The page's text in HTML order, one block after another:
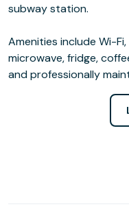
subway station.
Amenities include Wi-
microwave, fridge,
and professionally